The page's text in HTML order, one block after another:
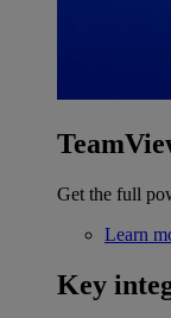
Get the full
Learn
Key